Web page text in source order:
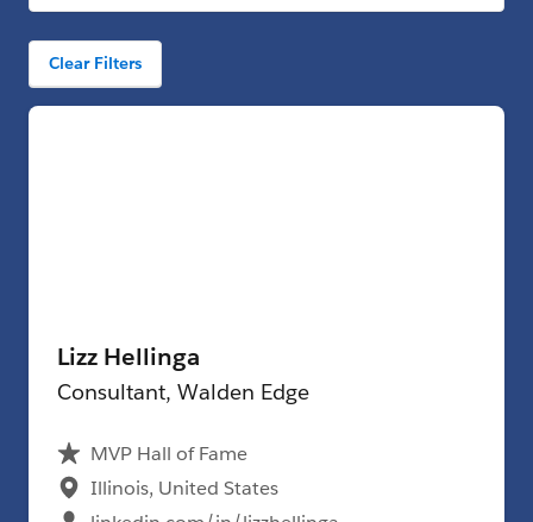
Clear Filters